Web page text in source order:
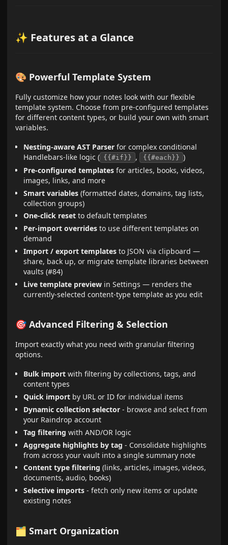
✨ Features at a Glance
🎨 Powerful Template System
Fully customize how your notes look with our flexible
template system. Choose from pre-configured templates
for different content types, or build your own with smart
variables.
Nesting-aware AST Parser for complex conditional
Handlebars-like logic ( {{#if}} , {{#each}} )
Pre-configured templates for articles, books, videos,
images, links, and more
Smart variables (formatted dates, domains, tag lists,
collection groups)
One-click reset to default templates
Per-import overrides to use different templates on
demand
Import / export templates to JSON via clipboard —
share, back up, or migrate template libraries between
vaults (#84)
Live template preview in Settings — renders the
currently-selected content-type template as you edit
🎯 Advanced Filtering & Selection
Import exactly what you need with granular filtering
options.
Bulk import with filtering by collections, tags, and
content types
Quick import by URL or ID for individual items
Dynamic collection selector - browse and select from
your Raindrop account
Tag filtering with AND/OR logic
Aggregate highlights by tag - Consolidate highlights
from across your vault into a single summary note
Content type filtering (links, articles, images, videos,
documents, audio, books)
Selective imports - fetch only new items or update
existing notes
🗂️ Smart Organization